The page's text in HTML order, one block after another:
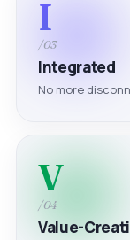
I
/03
Integrated
No more
V
/04
Value-